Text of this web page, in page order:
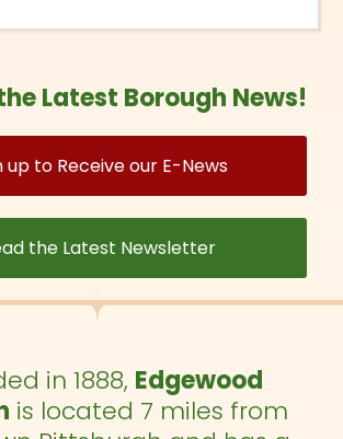
Latest Borough News!
up to Receive our E-News
the Latest Newsletter
in 1888, Edgewood
is located 7 miles from